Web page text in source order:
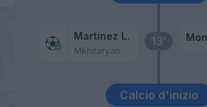
Calcio d'inizio
13’
Martinez L.
Mkhitaryan